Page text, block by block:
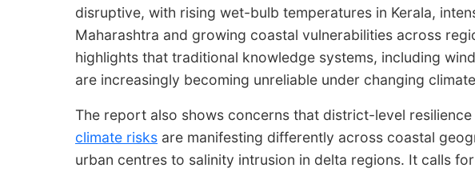
disruptive, with rising wet-bulb temperatures in Kerala,
Maharashtra and growing coastal vulnerabilities across
highlights that traditional knowledge systems, including
are increasingly becoming unreliable under changing
The report also shows concerns that district-level
climate risks are manifesting differently across coastal
urban centres to salinity intrusion in delta regions. It calls